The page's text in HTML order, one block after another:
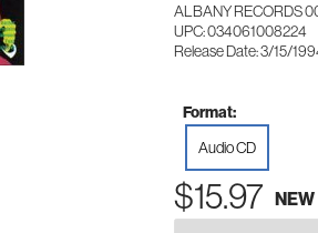
ALBANY RECORDS
UPC: 034061008224
Release Date: 3/15/
Format:
Audio CD
$15.97 NEW